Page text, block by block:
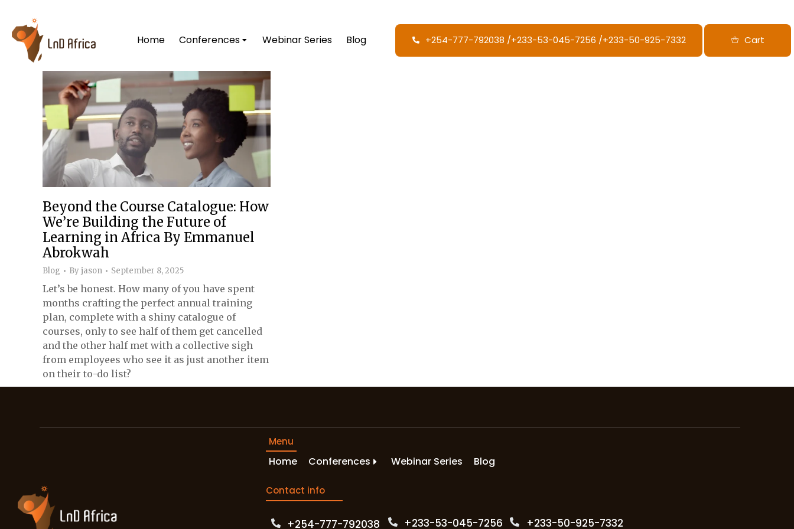
Home Conferences Webinar Series Blog +254-777-792038‬ /‪+233-53-045-7256‬ /‪+233-50-925-7332 Cart
Beyond the Course Catalogue: How
We’re Building the Future of
Learning in Africa By Emmanuel
Abrokwah
Blog Byjason September 8, 2025
Let’s be honest. How many of you have spent
months crafting the perfect annual training
plan, complete with a shiny catalogue of
courses, only to see half of them get cancelled
and the other half met with a collective sigh
from employees who see it as just another item
on their to-do list?
Menu
Home Conferences Webinar Series Blog
Contact info
+254-777-792038‬ +233-53-045-7256‬ +233-50-925-7332